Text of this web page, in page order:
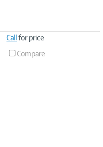
Callfor price
Compare